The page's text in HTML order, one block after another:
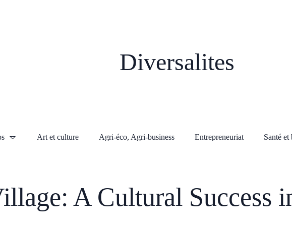
Diversalites
Art et culture Agri-éco, Agri-business Entrepreneuriat Santé et
A Cultural Success